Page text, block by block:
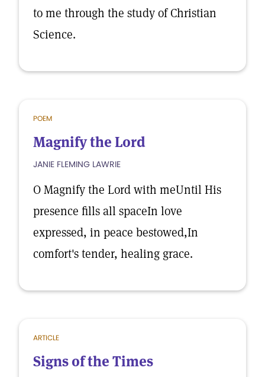
to me through the study of Christian
Science.
POEM
Magnify the Lord
JANIE FLEMING LAWRIE
O Magnify the Lord with meUntil His
presence fills all spaceIn love
expressed, in peace bestowed,In
comfort's tender, healing grace.
ARTICLE
Signs of the Times